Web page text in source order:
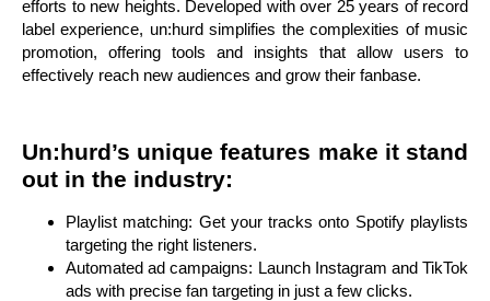
efforts to new heights. Developed with over 25 years of record
label experience, un:hurd simplifies the complexities of music
promotion, offering tools and insights that allow users to
effectively reach new audiences and grow their fanbase.
Un:hurd’s unique features make it stand
out in the industry:
Playlist matching: Get your tracks onto Spotify playlists
targeting the right listeners.
Automated ad campaigns: Launch Instagram and TikTok
ads with precise fan targeting in just a few clicks.